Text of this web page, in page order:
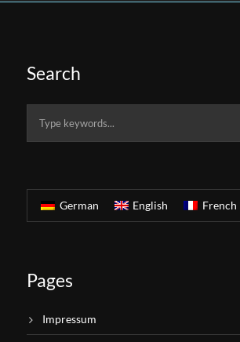
Search
German English French
Pages
Impressum